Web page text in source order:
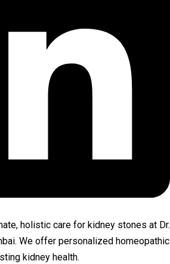
holistic care for kidney stones at Dr.
We offer personalized homeopathic
kidney health.